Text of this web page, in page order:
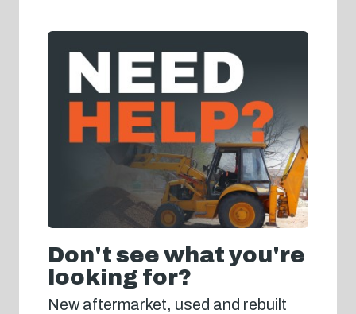
Don't see what you're
looking for?
New aftermarket, used and rebuilt